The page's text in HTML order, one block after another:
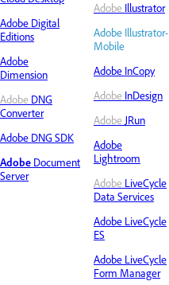
Adobe Digital
Editions
Adobe
Dimension
Adobe DNG
Converter
Adobe DNG SDK
Adobe Document
Server
Adobe Illustrator
Adobe Illustrator-
Mobile
Adobe InCopy
Adobe InDesign
Adobe JRun
Adobe
Lightroom
Adobe LiveCycle
Data Services
Adobe LiveCycle
ES
Adobe LiveCycle
Form Manager